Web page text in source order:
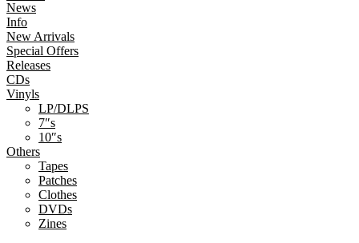
News
Info
New Arrivals
Special Offers
Releases
CDs
Vinyls
LP/DLPS
7″s
10″s
Others
Tapes
Patches
Clothes
DVDs
Zines